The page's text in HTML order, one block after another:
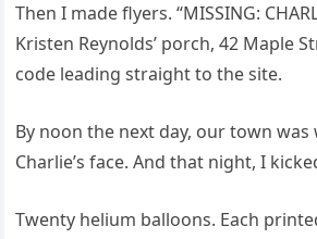
Then I made flyers. “MISSING:
Kristen Reynolds’ porch, 42 Maple
code leading straight to the site.
By noon the next day, our town
Charlie’s face. And that night, I
Twenty helium balloons. Each